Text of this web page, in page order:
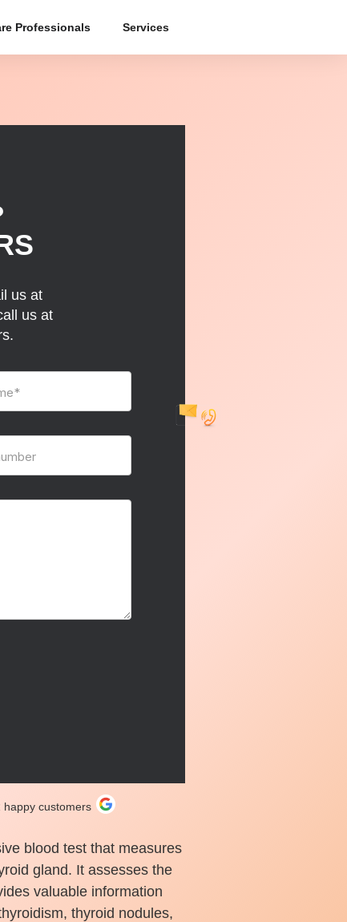
Professionals Services
us at
us at
happy customers
blood test that measures
gland. It assesses the
valuable information
thyroid nodules,